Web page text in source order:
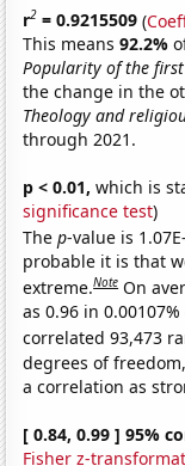
r2 = 0.9215509 (
This means92.2%
Popularity of the
the change in the
Theology and
through 2021.
p < 0.01, which is
significance test)
Thep-value is
probable it is that
extreme.Note On
as 0.96 in
correlated 93,473
degrees of
a correlation as
[ 0.84, 0.99 ] 95%
Fisher z-